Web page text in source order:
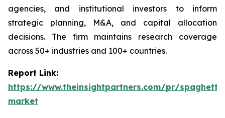
agencies, and institutional investors to inform
strategic planning, M&A, and capital allocation
decisions. The firm maintains research coverage
across 50+ industries and 100+ countries.
Report Link:
https://www.theinsightpartners.com/pr/spaghetti-
market